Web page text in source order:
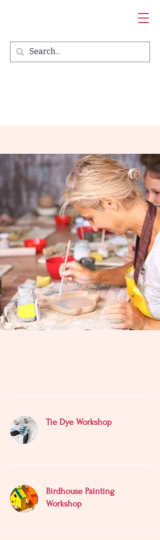
Tie Dye Workshop
Birdhouse Painting
Workshop